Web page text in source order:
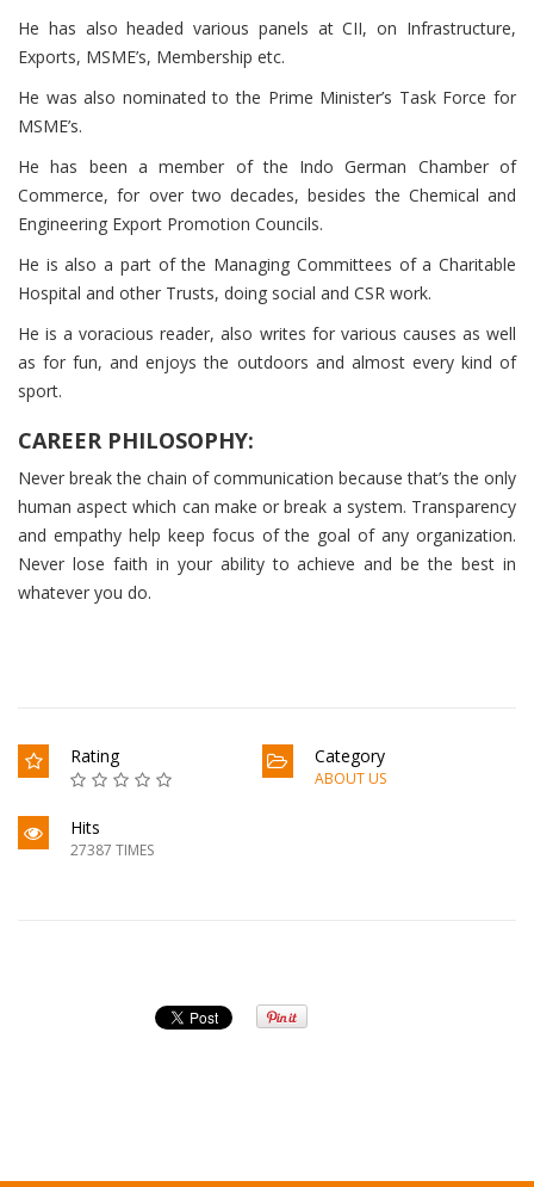
He has also headed various panels at CII, on Infrastructure,
Exports, MSME’s, Membership etc.
He was also nominated to the Prime Minister’s Task Force for
MSME’s.
He has been a member of the Indo German Chamber of
Commerce, for over two decades, besides the Chemical and
Engineering Export Promotion Councils.
He is also a part of the Managing Committees of a Charitable
Hospital and other Trusts, doing social and CSR work.
He is a voracious reader, also writes for various causes as well
as for fun, and enjoys the outdoors and almost every kind of
sport.
CAREER PHILOSOPHY:
Never break the chain of communication because that’s the only
human aspect which can make or break a system. Transparency
and empathy help keep focus of the goal of any organization.
Never lose faith in your ability to achieve and be the best in
whatever you do.
Rating Category
ABOUT US
Hits
27387 TIMES